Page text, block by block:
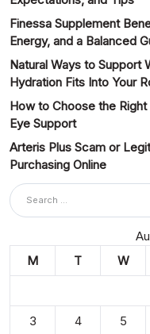
Finessa Supplement
Energy, and a Balanced
Natural Ways to Support
Hydration Fits Into Your
How to Choose the
Eye Support
Arteris Plus Scam or
Purchasing Online
M
T W
3
4 5